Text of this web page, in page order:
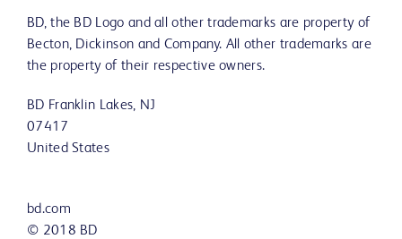
BD, the BD Logo and all other trademarks are property of
Becton, Dickinson and Company. All other trademarks are
the property of their respective owners.
BD Franklin Lakes, NJ
07417
United States
bd.com
© 2018 BD